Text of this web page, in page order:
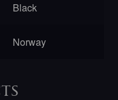
Black
Norway